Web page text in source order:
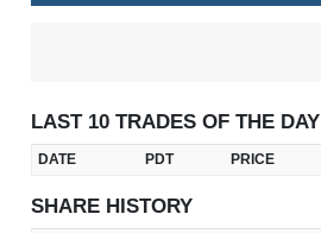
LAST 10 TRADES OF THE DAY
DATE PDT PRICE
SHARE HISTORY